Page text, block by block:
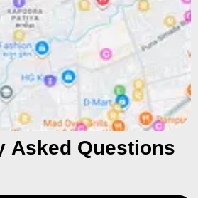
Asked Questions